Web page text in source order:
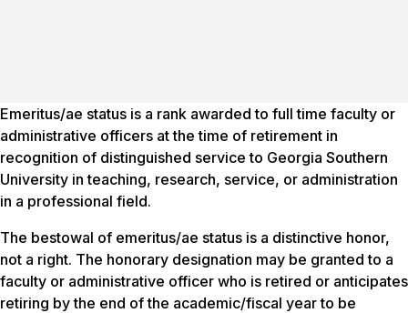
Emeritus/ae status is a rank awarded to full time faculty or
administrative officers at the time of retirement in
recognition of distinguished service to Georgia Southern
University in teaching, research, service, or administration
in a professional field.
The bestowal of emeritus/ae status is a distinctive honor,
not a right. The honorary designation may be granted to a
faculty or administrative officer who is retired or anticipates
retiring by the end of the academic/fiscal year to be